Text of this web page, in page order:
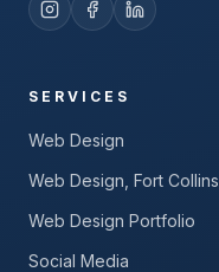
SERVICES
Web Design
Web Design, Fort Collins
Web Design Portfolio
Social Media